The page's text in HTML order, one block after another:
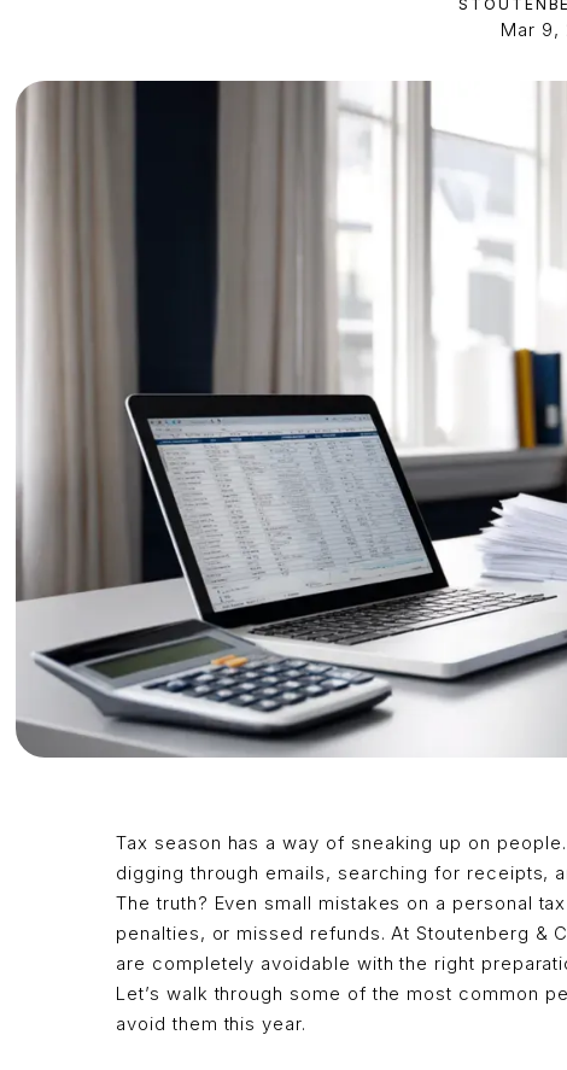
Mar 9,
Tax season has a way of sneaking up on
digging through emails, searching for receipts,
The truth? Even small mistakes on a personal
penalties, or missed refunds. At Stoutenberg &
are completely avoidable with the right
Let’s walk through some of the most common
avoid them this year.